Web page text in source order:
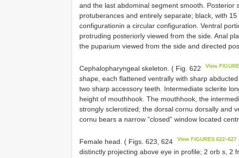
and the last abdominal segment smooth. Posterior
protuberances and entirely separate; black, with
configurationin a circular configuration. Ventral
protruding posteriorly viewed from the side. Anal
the puparium viewed from the side and directed
Cephalopharyngeal skeleton. ( Fig. 622 View
shape, each flattened ventrally with sharp
two sharp accessory teeth. Intermediate sclerite
height of mouthhook. The mouthhook, the
strongly sclerotized; the dorsal cornu dorsally and
cornu bears a narrow “closed” window located
Female head. ( Figs. 623, 624 View FIGURES 622–627
distinctly projecting above eye in profile; 2 orb s, 2